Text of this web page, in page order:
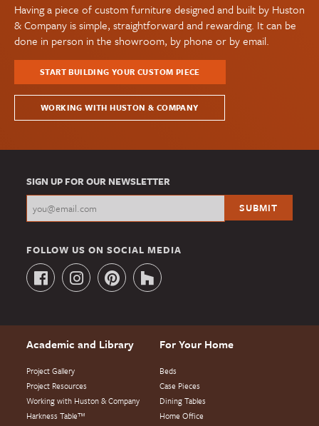
Having a piece of custom furniture designed and built by Huston
& Company is simple, straightforward and rewarding. It can be
done in person in the showroom, by phone or by email.
START BUILDING YOUR CUSTOM PIECE
WORKING WITH HUSTON & COMPANY
SIGN UP FOR OUR NEWSLETTER
FOLLOW US ON SOCIAL MEDIA
Academic and Library
Project Gallery
Project Resources
Working with Huston & Company
Harkness Table™
For Your Home
Beds
Case Pieces
Dining Tables
Home Office